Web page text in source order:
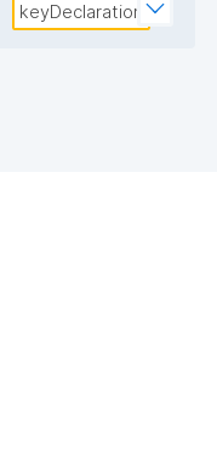
keyDeclaration